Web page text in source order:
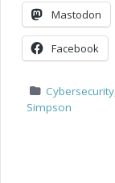
Mastodon
Facebook
Cybersecurity
Simpson